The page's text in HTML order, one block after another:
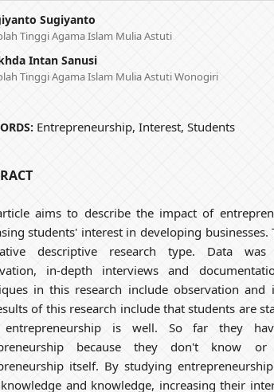
Sugiyanto
Tinggi Agama Islam Mulia Astuti
Intan Sanusi
Tinggi Agama Islam Mulia Astuti Wonogiri
Entrepreneurship, Interest, Students
aims to describe the impact of
students' interest in developing businesses.
descriptive research type. Data was
in-depth interviews and
in this research include observation and
of this research include that students are
entrepreneurship is well. So far they
because they don't know or
itself. By studying
and knowledge, increasing their